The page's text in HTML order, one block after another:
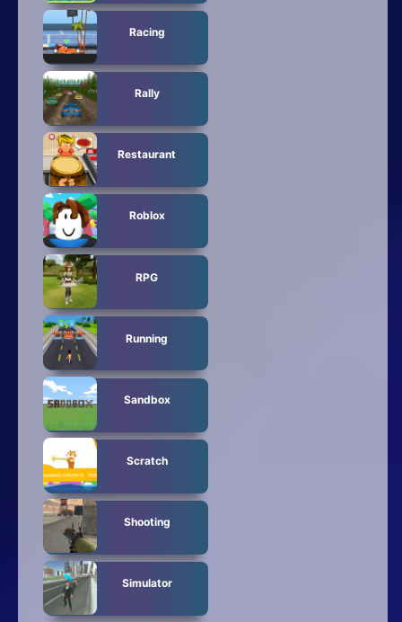
Racing
Rally
Restaurant
Roblox
RPG
Running
Sandbox
Scratch
Shooting
Simulator